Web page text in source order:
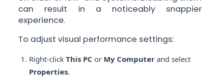
can result in a noticeably snappier
experience.
To adjust visual performance settings:
Right-click This PC or My Computer and select
Properties.